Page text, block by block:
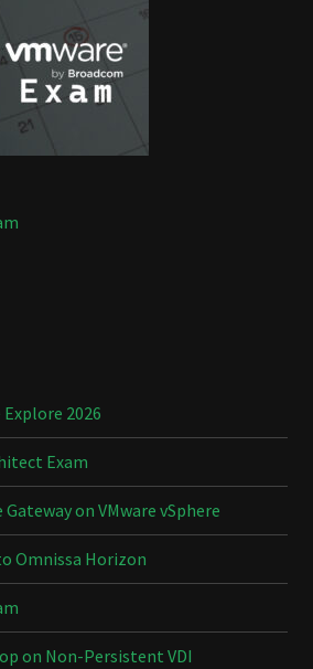
2026
Exam
on VMware vSphere
Omnissa Horizon
on Non-Persistent VDI